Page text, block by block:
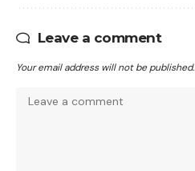
Leave a comment
Your email address will not be published.